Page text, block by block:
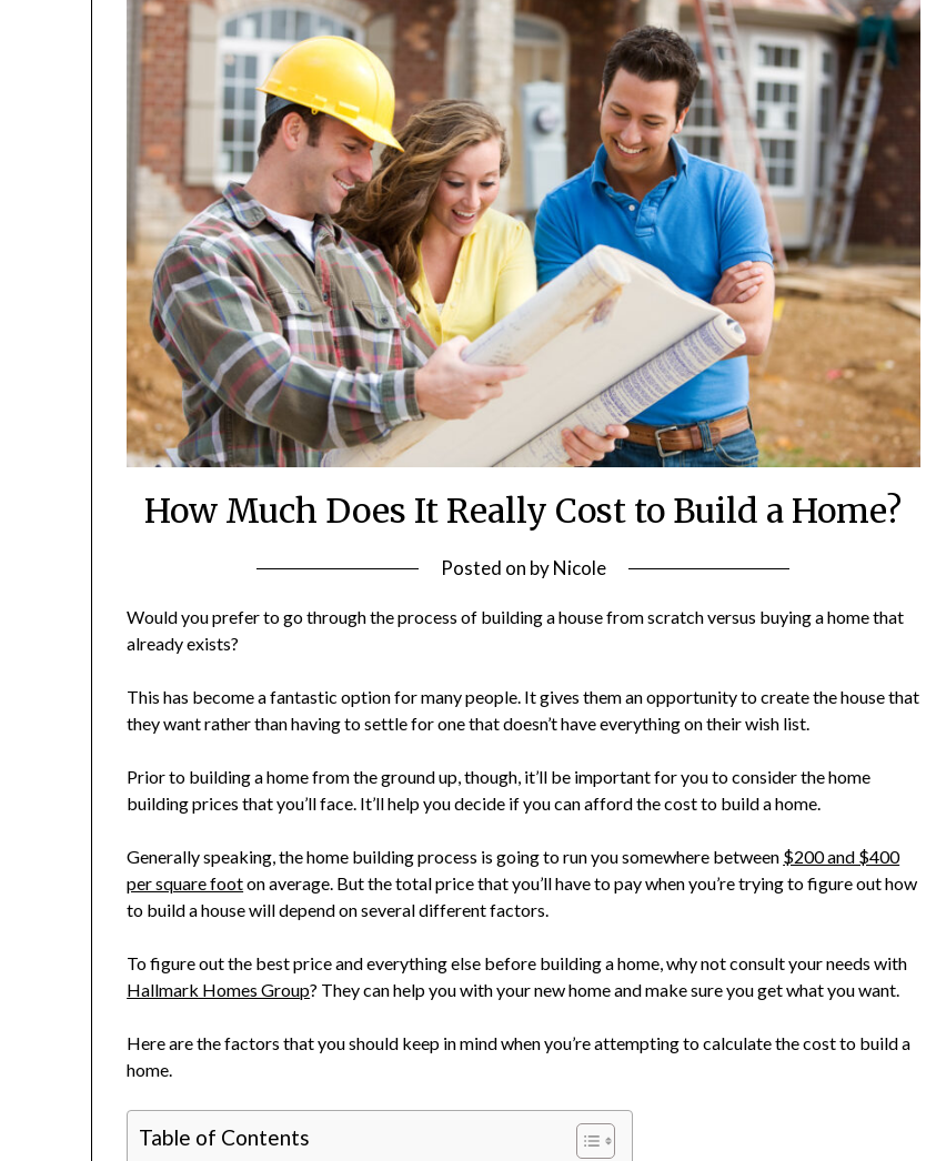
How Much Does It Really Cost to Build a Home?
Posted on byNicole
Would you prefer to go through the process of building a house from scratch versus buying a home that
already exists?
This has become a fantastic option for many people. It gives them an opportunity to create the house that
they want rather than having to settle for one that doesn’t have everything on their wish list.
Prior to building a home from the ground up, though, it’ll be important for you to consider the home
building prices that you’ll face. It’ll help you decide if you can afford the cost to build a home.
Generally speaking, the home building process is going to run you somewhere between $200 and $400
per square footon average. But the total price that you’ll have to pay when you’re trying to figure out how
to build a house will depend on several different factors.
To figure out the best price and everything else before building a home, why not consult your needs with
Hallmark Homes Group? They can help you with your new home and make sure you get what you want.
Here are the factors that you should keep in mind when you’re attempting to calculate the cost to build a
home.
Table of Contents